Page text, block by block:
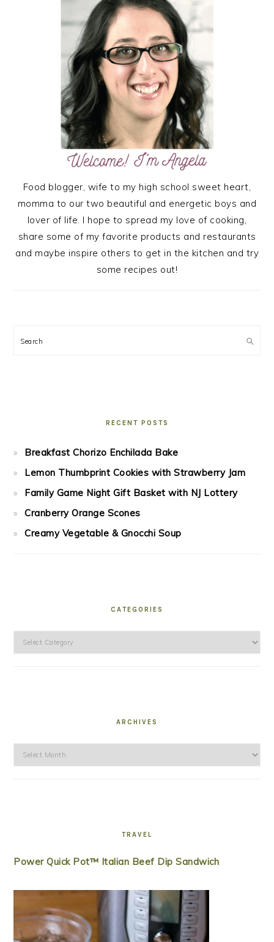
Food blogger, wife to my high school sweet heart,
momma to our two beautiful and energetic boys and
lover of life. I hope to spread my love of cooking,
share some of my favorite products and restaurants
and maybe inspire others to get in the kitchen and try
some recipes out!
Search
RECENT POSTS
Breakfast Chorizo Enchilada Bake
Lemon Thumbprint Cookies with Strawberry Jam
Family Game Night Gift Basket with NJ Lottery
Cranberry Orange Scones
Creamy Vegetable & Gnocchi Soup
CATEGORIES
Categories
ARCHIVES
Archives
TRAVEL
Power Quick Pot™ Italian Beef Dip Sandwich